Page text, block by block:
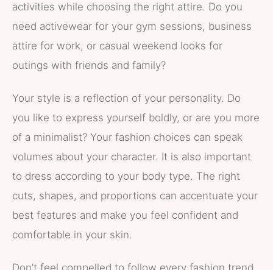
activities while choosing the right attire. Do you
need activewear for your gym sessions, business
attire for work, or casual weekend looks for
outings with friends and family?
Your style is a reflection of your personality. Do
you like to express yourself boldly, or are you more
of a minimalist? Your fashion choices can speak
volumes about your character. It is also important
to dress according to your body type. The right
cuts, shapes, and proportions can accentuate your
best features and make you feel confident and
comfortable in your skin.